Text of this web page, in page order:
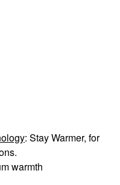
: Stay Warmer, for
warmth